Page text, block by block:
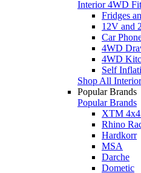
Interior 4WD
Fridges
12V and
Car
4WD
4WD
Self
Shop All
Popular Brands
Popular Brands
XTM 4x4
Rhino
Hardkorr
MSA
Darche
Dometic